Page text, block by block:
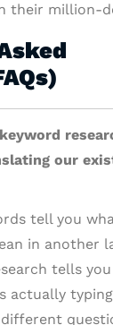
their million-
our
tell you
in another
tells
actually